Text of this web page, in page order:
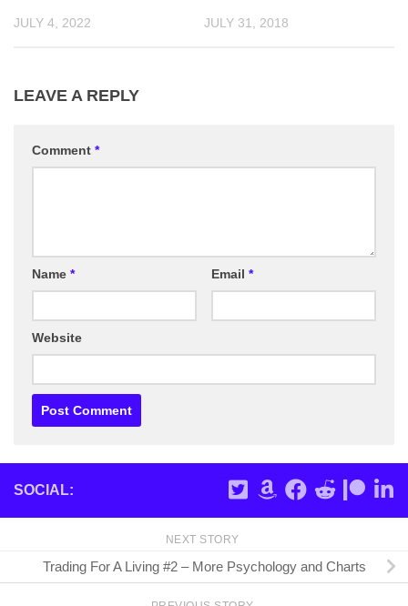
JULY 4, 2022 JULY 31, 2018
LEAVE A REPLY
Comment *
Name * Email *
Website
SOCIAL:
NEXT STORY
Trading For A Living #2 – More Psychology and Charts